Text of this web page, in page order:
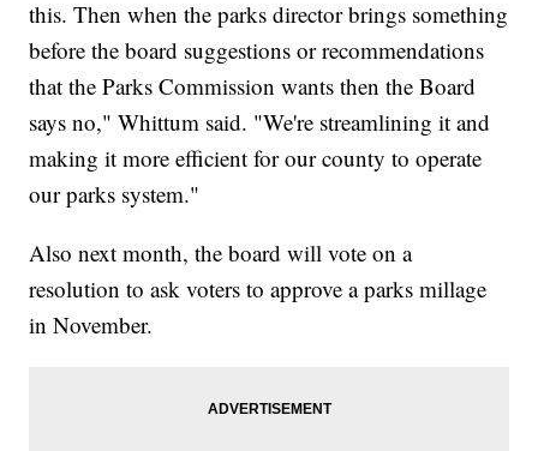
this. Then when the parks director brings something
before the board suggestions or recommendations
that the Parks Commission wants then the Board
says no," Whittum said. "We're streamlining it and
making it more efficient for our county to operate
our parks system."
Also next month, the board will vote on a
resolution to ask voters to approve a parks millage
in November.